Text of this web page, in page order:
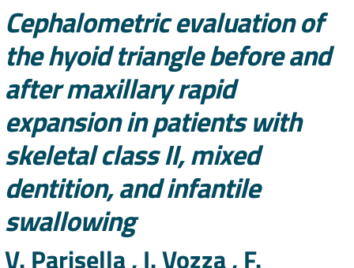
Cephalometric evaluation of
the hyoid triangle before and
after maxillary rapid
expansion in patients with
skeletal class II, mixed
dentition, and infantile
swallowing
Authors
V. Parisella , I. Vozza , F.